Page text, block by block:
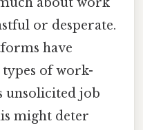
or desperate.
have
of work-
unsolicited job
might deter